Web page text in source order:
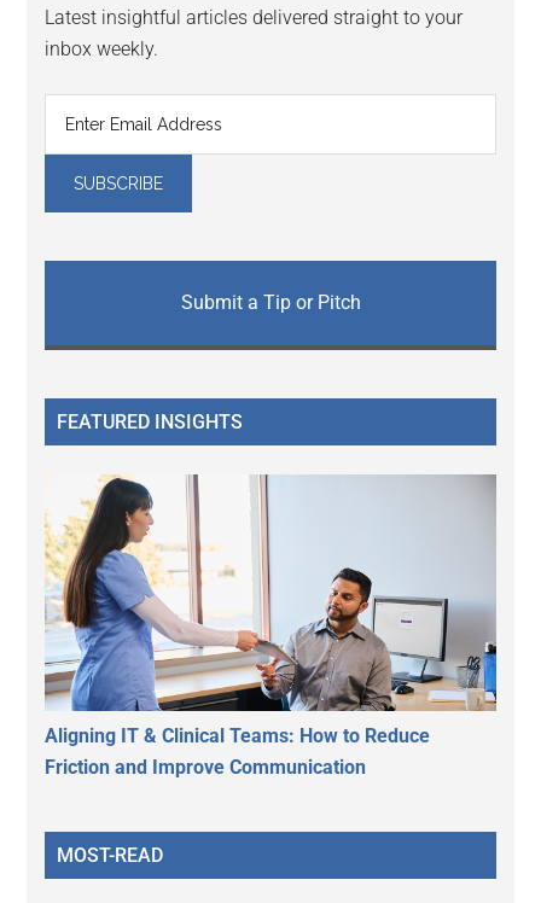
Latest insightful articles delivered straight to your
inbox weekly.
Submit a Tip or Pitch
FEATURED INSIGHTS
Aligning IT & Clinical Teams: How to Reduce
Friction and Improve Communication
MOST-READ